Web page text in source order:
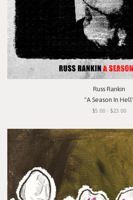
Russ Rankin
"A Season In
$5.00 - $23.00